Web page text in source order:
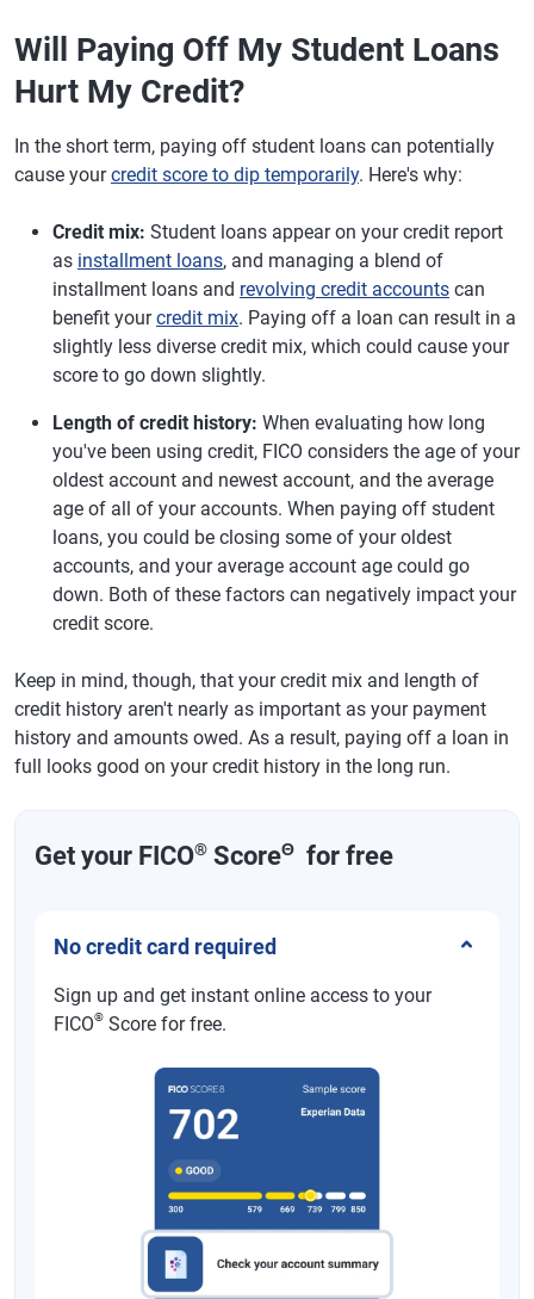
Will Paying Off My Student Loans
Hurt My Credit?
In the short term, paying off student loans can potentially
cause yourcredit score to dip temporarily. Here's why:
Credit mix: Student loans appear on your credit report
as installment loans, and managing a blend of
installment loans and revolving credit accounts can
benefit yourcredit mix. Paying off a loan can result in a
slightly less diverse credit mix, which could cause your
score to go down slightly.
Length of credit history: When evaluating how long
you've been using credit, FICO considers the age of your
oldest account and newest account, and the average
age of all of your accounts. When paying off student
loans, you could be closing some of your oldest
accounts, and your average account age could go
down. Both of these factors can negatively impact your
credit score.
Keep in mind, though, that your credit mix and length of
credit history aren't nearly as important as your payment
history and amounts owed. As a result, paying off a loan in
full looks good on your credit history in the long run.
Get your FICO® ScoreΘ for free
No credit card required
Sign up and get instant online access to your
FICO® Score for free.